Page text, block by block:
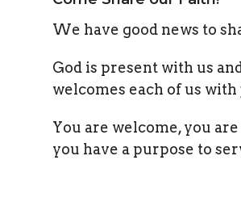
We have good news to
God is present with us
welcomes each of us with
You are welcome, you
you have a purpose to